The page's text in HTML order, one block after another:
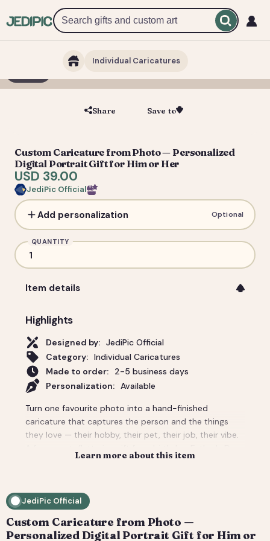
Individual Caricatures
Share Save to
Custom Caricature from Photo — Personalized
Digital Portrait Gift for Him or Her
USD 39.00
JediPic Official
Add personalization Optional
QUANTITY
Item details
Highlights
Designed by: JediPic Official
Category: Individual Caricatures
Made to order:
2-5 business days
Personalization:
Available
Turn one favourite photo into a hand-finished
caricature that captures the person and the things
they love — their hobby, their pet, their job, their vibe.
a new job, or 'just because'. Tell us the scene and
ready) plus a web-friendly crop for phones and
at checkout. 2) We hand-illustrate your art and send a
Learn more about this item
JediPic Official
Custom Caricature from Photo —
Personalized Digital Portrait Gift for Him or